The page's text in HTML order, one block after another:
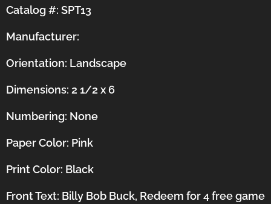
Catalog #: SPT13
Manufacturer:
Orientation: Landscape
Dimensions: 2 1/2 x 6
Numbering: None
Paper Color: Pink
Print Color: Black
Front Text: Billy Bob Buck, Redeem for 4 free game